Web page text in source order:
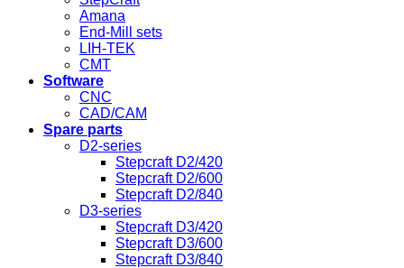
Amana
End-Mill sets
LIH-TEK
CMT
Software
CNC
CAD/CAM
Spare parts
D2-series
Stepcraft D2/420
Stepcraft D2/600
Stepcraft D2/840
D3-series
Stepcraft D3/420
Stepcraft D3/600
Stepcraft D3/840